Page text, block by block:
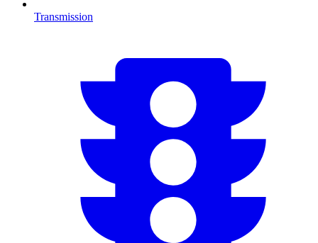
Transmission